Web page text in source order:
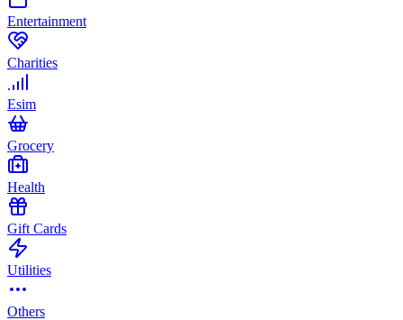
Entertainment
Charities
Esim
Grocery
Health
Gift Cards
Utilities
Others